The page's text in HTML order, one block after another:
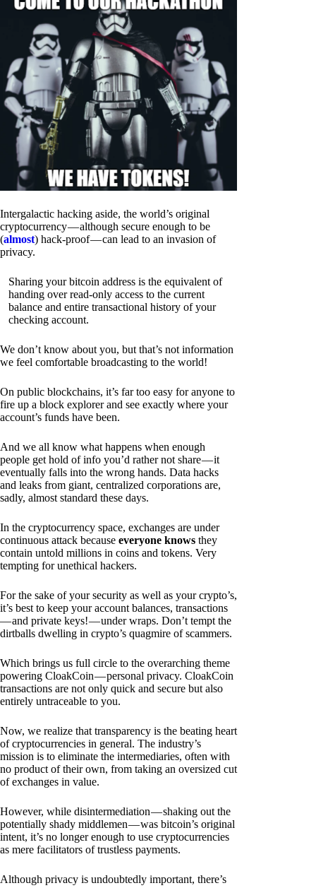
Intergalactic hacking aside, the world’s original
cryptocurrency — although secure enough to be
(almost) hack-proof — can lead to an invasion of
privacy.
Sharing your bitcoin address is the equivalent of
handing over read-only access to the current
balance and entire transactional history of your
checking account.
We don’t know about you, but that’s not information
we feel comfortable broadcasting to the world!
On public blockchains, it’s far too easy for anyone to
fire up a block explorer and see exactly where your
account’s funds have been.
And we all know what happens when enough
people get hold of info you’d rather not share — it
eventually falls into the wrong hands. Data hacks
and leaks from giant, centralized corporations are,
sadly, almost standard these days.
In the cryptocurrency space, exchanges are under
continuous attack because everyone knows they
contain untold millions in coins and tokens. Very
tempting for unethical hackers.
For the sake of your security as well as your crypto’s,
it’s best to keep your account balances, transactions
— and private keys! — under wraps. Don’t tempt the
dirtballs dwelling in crypto’s quagmire of scammers.
Which brings us full circle to the overarching theme
powering CloakCoin — personal privacy. CloakCoin
transactions are not only quick and secure but also
entirely untraceable to you.
Now, we realize that transparency is the beating heart
of cryptocurrencies in general. The industry’s
mission is to eliminate the intermediaries, often with
no product of their own, from taking an oversized cut
of exchanges in value.
However, while disintermediation — shaking out the
potentially shady middlemen — was bitcoin’s original
intent, it’s no longer enough to use cryptocurrencies
as mere facilitators of trustless payments.
Although privacy is undoubtedly important, there’s